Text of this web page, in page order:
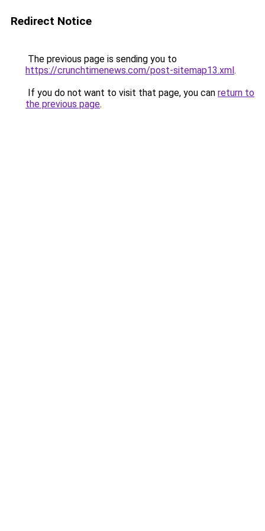
Redirect Notice
The previous page is sending you to
https://crunchtimenews.com/post-sitemap13.xml.
If you do not want to visit that page, you can return to
the previous page.